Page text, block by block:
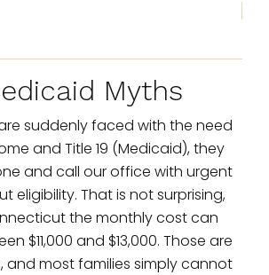
Myths
suddenly faced with the need
and Title 19 (Medicaid), they
and call our office with urgent
eligibility. That is not surprising,
the monthly cost can
$11,000 and $13,000. Those are
and most families simply cannot